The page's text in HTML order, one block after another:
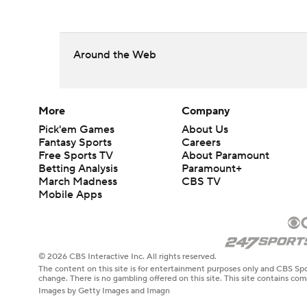
Around the Web
More
Pick'em Games
Fantasy Sports
Free Sports TV
Betting Analysis
March Madness
Mobile Apps
Company
About Us
Careers
About Paramount
Paramount+
CBS TV
© 2026 CBS Interactive Inc. All rights reserved.
The content on this site is for entertainment purposes only and CBS
change. There is no gambling offered on this site. This site contains
Images by Getty Images and Imagn